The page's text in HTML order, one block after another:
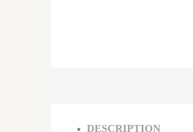
DESCRIPTION